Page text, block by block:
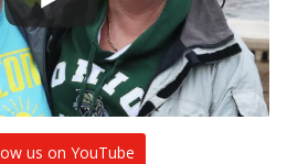
us on YouTube